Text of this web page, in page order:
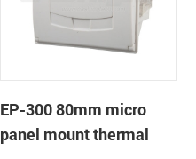
EP-300 80mm micro
panel mount thermal